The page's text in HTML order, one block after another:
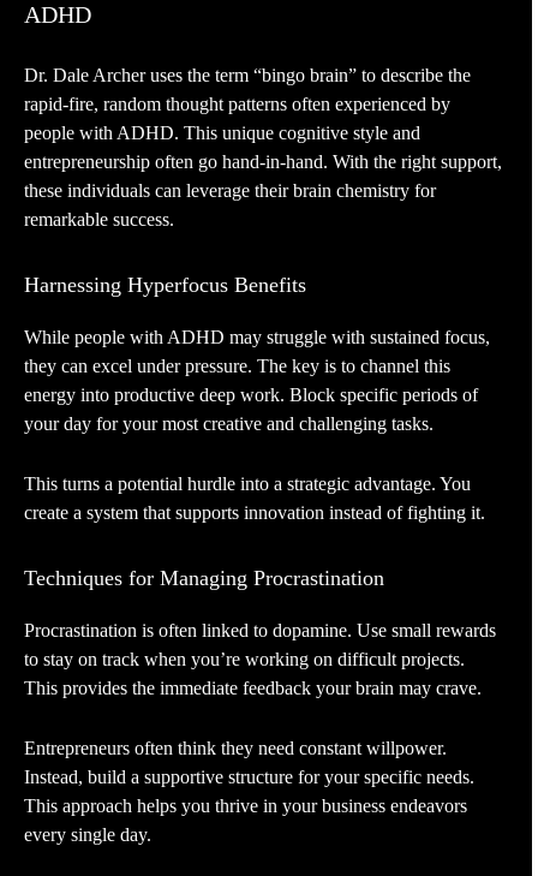
ADHD
Dr. Dale Archer uses the term “bingo brain” to describe the
rapid-fire, random thought patterns often experienced by
people with ADHD. This unique cognitive style and
entrepreneurship often go hand-in-hand. With the right support,
these individuals can leverage their brain chemistry for
remarkable success.
Harnessing Hyperfocus Benefits
While people with ADHD may struggle with sustained focus,
they can excel under pressure. The key is to channel this
energy into productive deep work. Block specific periods of
your day for your most creative and challenging tasks.
This turns a potential hurdle into a strategic advantage. You
create a system that supports innovation instead of fighting it.
Techniques for Managing Procrastination
Procrastination is often linked to dopamine. Use small rewards
to stay on track when you’re working on difficult projects.
This provides the immediate feedback your brain may crave.
Entrepreneurs often think they need constant willpower.
Instead, build a supportive structure for your specific needs.
This approach helps you thrive in your business endeavors
every single day.